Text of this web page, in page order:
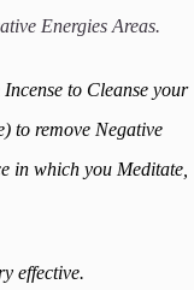
Energies Areas.
to Cleanse your
to remove Negative
in which you Meditate,
effective.